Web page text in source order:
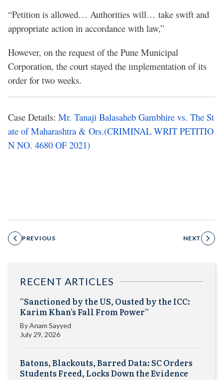
“Petition is allowed… Authorities will… take swift and
appropriate action in accordance with law,”
However, on the request of the Pune Municipal
Corporation, the court stayed the implementation of its
order for two weeks.
Case Details: Mr. Tanaji Balasaheb Gambhire vs. The St
ate of Maharashtra & Ors.(CRIMINAL WRIT PETITIO
N NO. 4680 OF 2021)
PREVIOUS NEXT
RECENT ARTICLES
“Sanctioned by the US, Ousted by the ICC:
Karim Khan’s Fall From Power”
ByAnam Sayyed
July 29, 2026
Batons, Blackouts, Barred Data: SC Orders
Students Freed, Locks Down the Evidence